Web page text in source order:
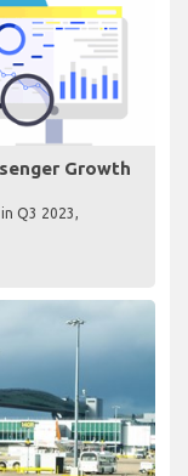
Growth
Q3 2023,